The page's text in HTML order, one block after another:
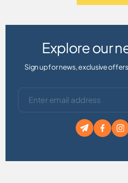
Explore our
Sign up for news, exclusive